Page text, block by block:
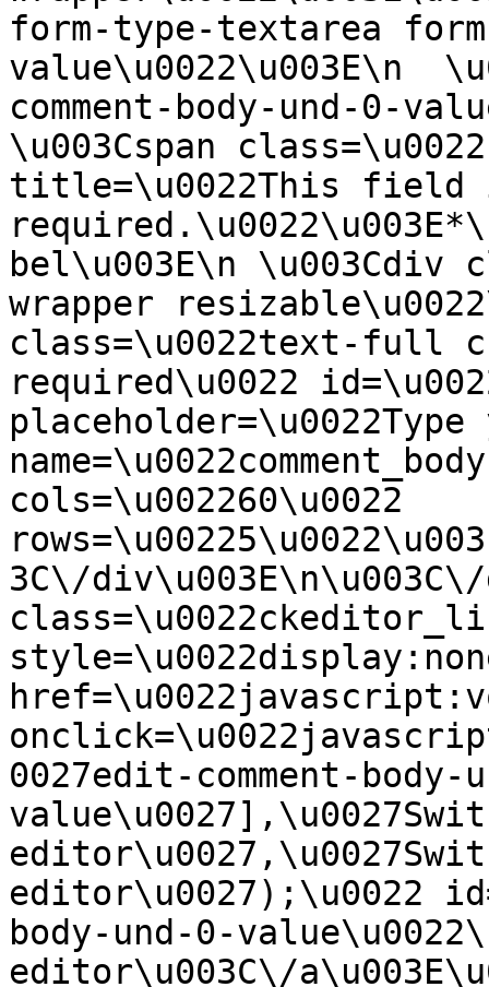
form-type-textarea
value\u0022\u003E\n
comment-body-und-0-
\u003Cspan
title=\u0022This field
bel\u003E\n \u003Cdiv
wrapper
class=\u0022text-full
required\u0022
cols=\u002260\u0022
3C\/
0027edit-comment-body-
editor\u0027);\u0022
body-und-0-
editor\u003C\/